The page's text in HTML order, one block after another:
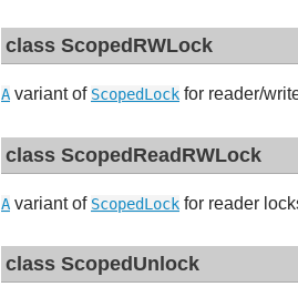
class ScopedRWLock
A variant of ScopedLock for reader/
class ScopedReadRWLock
A variant of ScopedLock for reader
class ScopedUnlock